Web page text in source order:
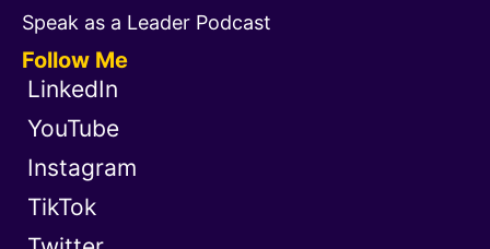
Speak as a Leader Podcast
Follow Me
LinkedIn
YouTube
Instagram
TikTok